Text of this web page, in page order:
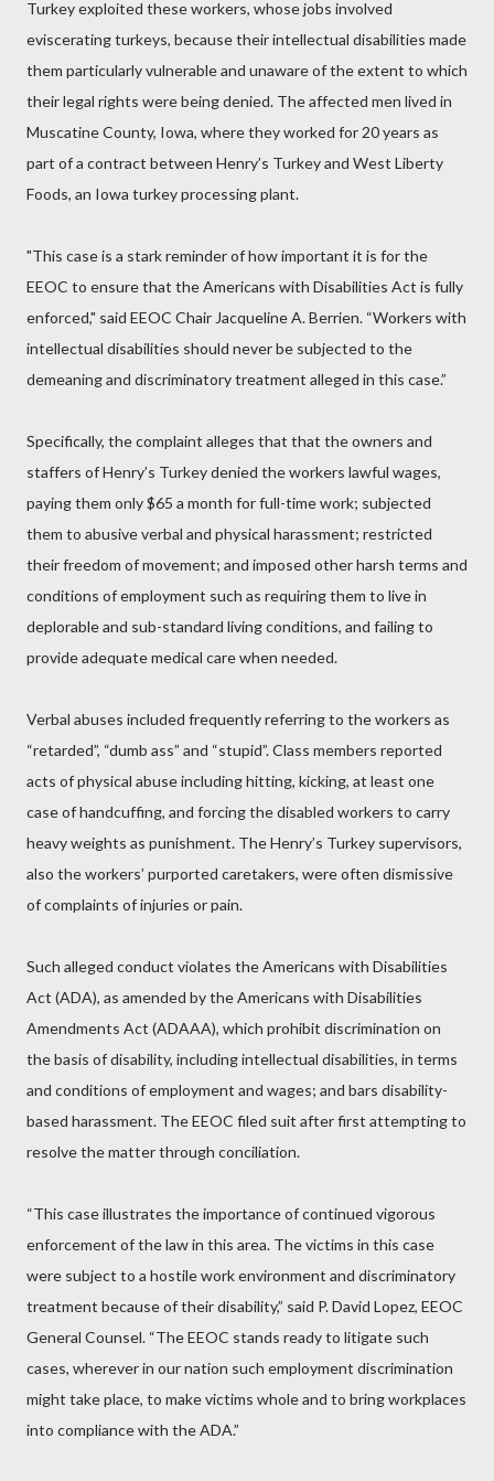
Turkey exploited these workers, whose jobs involved
eviscerating turkeys, because their intellectual disabilities made
them particularly vulnerable and unaware of the extent to which
their legal rights were being denied. The affected men lived in
Muscatine County, Iowa, where they worked for 20 years as
part of a contract between Henry’s Turkey and West Liberty
Foods, an Iowa turkey processing plant.
"This case is a stark reminder of how important it is for the
EEOC to ensure that the Americans with Disabilities Act is fully
enforced," said EEOC Chair Jacqueline A. Berrien. “Workers with
intellectual disabilities should never be subjected to the
demeaning and discriminatory treatment alleged in this case.”
Specifically, the complaint alleges that that the owners and
staffers of Henry’s Turkey denied the workers lawful wages,
paying them only $65 a month for full-time work; subjected
them to abusive verbal and physical harassment; restricted
their freedom of movement; and imposed other harsh terms and
conditions of employment such as requiring them to live in
deplorable and sub-standard living conditions, and failing to
provide adequate medical care when needed.
Verbal abuses included frequently referring to the workers as
“retarded”, “dumb ass” and “stupid”. Class members reported
acts of physical abuse including hitting, kicking, at least one
case of handcuffing, and forcing the disabled workers to carry
heavy weights as punishment. The Henry’s Turkey supervisors,
also the workers’ purported caretakers, were often dismissive
of complaints of injuries or pain.
Such alleged conduct violates the Americans with Disabilities
Act (ADA), as amended by the Americans with Disabilities
Amendments Act (ADAAA), which prohibit discrimination on
the basis of disability, including intellectual disabilities, in terms
and conditions of employment and wages; and bars disability-
based harassment. The EEOC filed suit after first attempting to
resolve the matter through conciliation.
“This case illustrates the importance of continued vigorous
enforcement of the law in this area. The victims in this case
were subject to a hostile work environment and discriminatory
treatment because of their disability,” said P. David Lopez, EEOC
General Counsel. “The EEOC stands ready to litigate such
cases, wherever in our nation such employment discrimination
might take place, to make victims whole and to bring workplaces
into compliance with the ADA.”